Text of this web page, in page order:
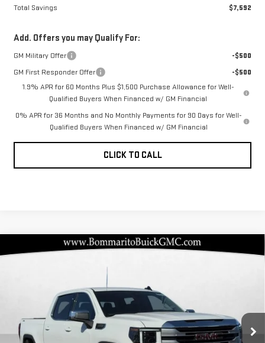
Total Savings
$7,592
Add. Offers you may Qualify For:
GM Military Offer
-$500
GM First Responder Offer
-$500
1.9% APR for 60 Months Plus $1,500 Purchase Allowance for Well-
Qualified Buyers When Financed w/ GM Financial
0% APR for 36 Months and No Monthly Payments for 90 Days for Well-
Qualified Buyers When Financed w/ GM Financial
CLICK TO CALL
NEW
GMC
SIERRA 1500SLE
Special Offer
VIN: 1GTUUBED3TZ275536 Stock: 87317Model:TK10543
$50,645
Less
Compare Vehicle